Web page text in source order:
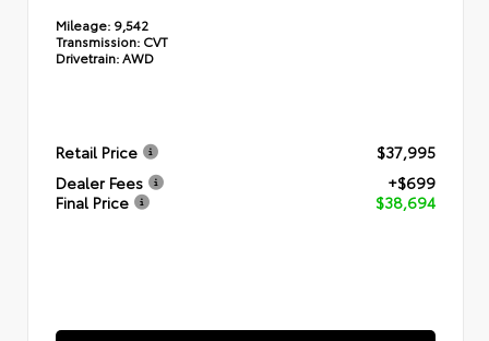
Mileage: 9,542
Transmission: CVT
Drivetrain: AWD
Retail Price
$37,995
Dealer Fees
+$699
Final Price
$38,694